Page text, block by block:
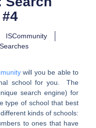
ISCommunity
will you be able to
school for you. The
search engine) for
type of school that best
kinds of schools:
to ones that have